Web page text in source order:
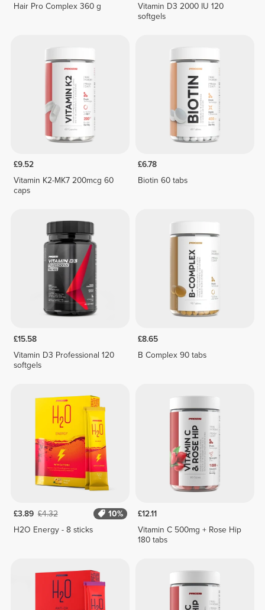
Hair Pro Complex 360 g
Vitamin D3 2000 IU 120
softgels
£9.52
Vitamin K2-MK7 200mcg 60
caps
£6.78
Biotin 60 tabs
£15.58
Vitamin D3 Professional 120
softgels
£8.65
B Complex 90 tabs
£3.89 £4.32
10%
H2O Energy - 8 sticks
£12.11
Vitamin C 500mg + Rose Hip
180 tabs